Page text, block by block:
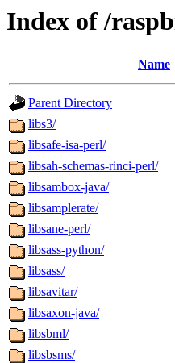
Index of /
Name
Parent Directory
libs3/
libsafe-isa-perl/
libsah-schemas-rinci-perl/
libsambox-java/
libsamplerate/
libsane-perl/
libsass-python/
libsass/
libsavitar/
libsaxon-java/
libsbml/
libsbsms/